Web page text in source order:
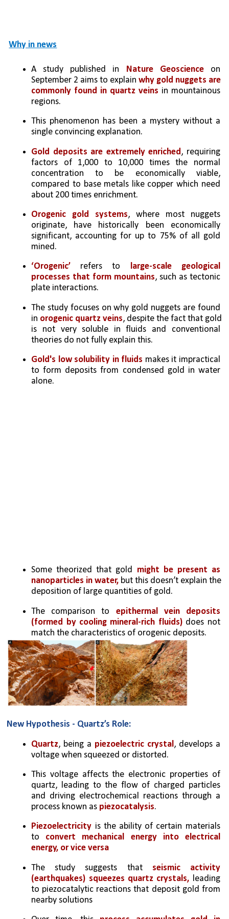
Why in news
A study published in Nature Geoscience on
September 2 aims to explain why gold nuggets are
commonly found in quartz veins in mountainous
regions.
This phenomenon has been a mystery without a
single convincing explanation.
Gold deposits are extremely enriched , requiring
factors of 1,000 to 10,000 times the normal
concentration to be economically viable,
compared to base metals like copper which need
about 200 times enrichment.
Orogenic gold systems, where most nuggets
originate, have historically been economically
significant, accounting for up to 75% of all gold
mined.
‘Orogenic’ refers to large-scale geological
processes that form mountains, such as tectonic
plate interactions.
The study focuses on why gold nuggets are found
in orogenic quartz veins, despite the fact that gold
is not very soluble in fluids and conventional
theories do not fully explain this.
Gold's low solubility in fluids makes it impractical
to form deposits from condensed gold in water
alone.
Some theorized that gold might be present as
nanoparticles in water, but this doesn’t explain the
deposition of large quantities of gold.
The comparison to epithermal vein deposits
(formed by cooling mineral-rich fluids) does not
match the characteristics of orogenic deposits.
New Hypothesis - Quartz’s Role:
Quartz, being a piezoelectric crystal , develops a
voltage when squeezed or distorted.
This voltage affects the electronic properties of
quartz, leading to the flow of charged particles
and driving electrochemical reactions through a
process known as piezocatalysis.
Piezoelectricity is the ability of certain materials
to convert mechanical energy into electrical
energy, or vice versa
The study suggests that seismic activity
(earthquakes) squeezes quartz crystals, leading
to piezocatalytic reactions that deposit gold from
nearby solutions